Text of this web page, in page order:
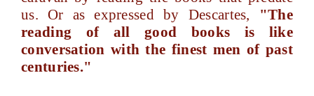
us. Or as expressed by Descartes, "The
reading of all good books is like
conversation with the finest men of past
centuries."